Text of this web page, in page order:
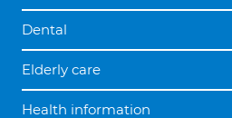
Dental
Elderly care
Health information